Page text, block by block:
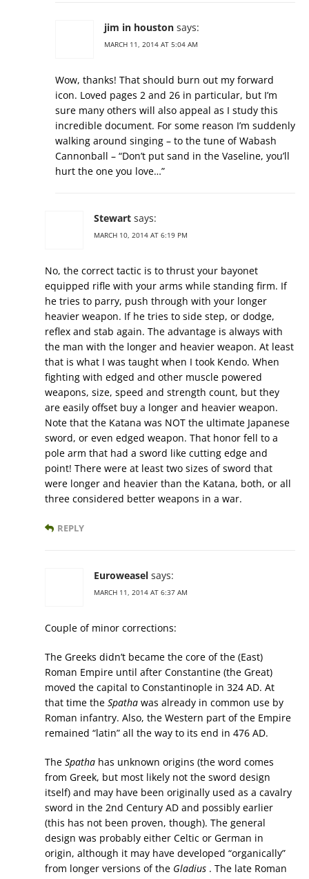
jim in houston says:
MARCH 11, 2014 AT 5:04 AM
Wow, thanks! That should burn out my forward
icon. Loved pages 2 and 26 in particular, but I’m
sure many others will also appeal as I study this
incredible document. For some reason I’m suddenly
walking around singing – to the tune of Wabash
Cannonball – “Don’t put sand in the Vaseline, you’ll
hurt the one you love…”
Stewart says:
MARCH 10, 2014 AT 6:19 PM
No, the correct tactic is to thrust your bayonet
equipped rifle with your arms while standing firm. If
he tries to parry, push through with your longer
heavier weapon. If he tries to side step, or dodge,
reflex and stab again. The advantage is always with
the man with the longer and heavier weapon. At least
that is what I was taught when I took Kendo. When
fighting with edged and other muscle powered
weapons, size, speed and strength count, but they
are easily offset buy a longer and heavier weapon.
Note that the Katana was NOT the ultimate Japanese
sword, or even edged weapon. That honor fell to a
pole arm that had a sword like cutting edge and
point! There were at least two sizes of sword that
were longer and heavier than the Katana, both, or all
three considered better weapons in a war.
REPLY
Euroweasel says:
MARCH 11, 2014 AT 6:37 AM
Couple of minor corrections:
The Greeks didn’t became the core of the (East)
Roman Empire until after Constantine (the Great)
moved the capital to Constantinople in 324 AD. At
that time the Spatha was already in common use by
Roman infantry. Also, the Western part of the Empire
remained “latin” all the way to its end in 476 AD.
The Spatha has unknown origins (the word comes
from Greek, but most likely not the sword design
itself) and may have been originally used as a cavalry
sword in the 2nd Century AD and possibly earlier
(this has not been proven, though). The general
design was probably either Celtic or German in
origin, although it may have developed “organically”
from longer versions of the Gladius . The late Roman